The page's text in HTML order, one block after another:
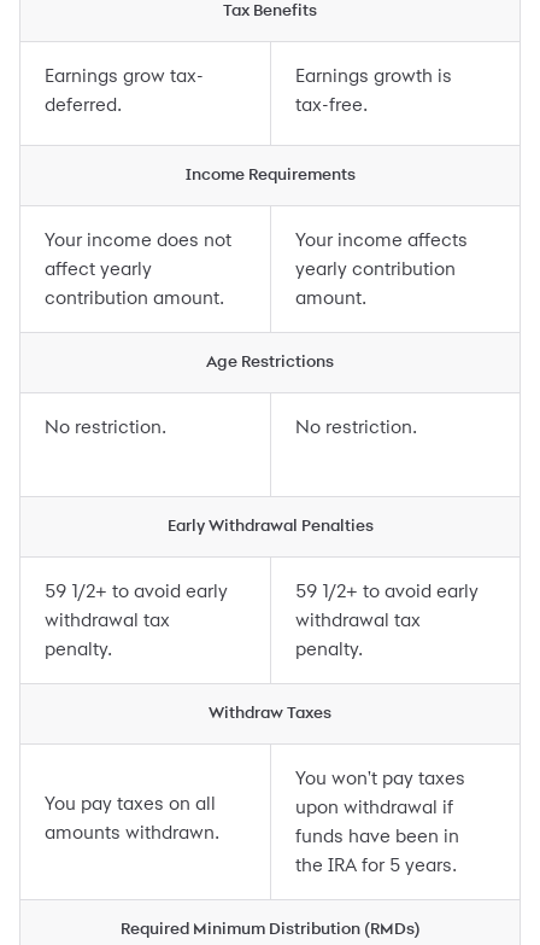
Tax Benefits
Earnings grow tax-
deferred.
Earnings growth is
tax-free.
Income Requirements
Your income does not
affect yearly
contribution amount.
Your income affects
yearly contribution
amount.
Age Restrictions
No restriction. No restriction.
Early Withdrawal Penalties
59 1/2+ to avoid early
withdrawal tax
penalty.
59 1/2+ to avoid early
withdrawal tax
penalty.
Withdraw Taxes
You pay taxes on all
amounts withdrawn.
You won't pay taxes
upon withdrawal if
funds have been in
the IRA for 5 years.
Required Minimum Distribution (RMDs)